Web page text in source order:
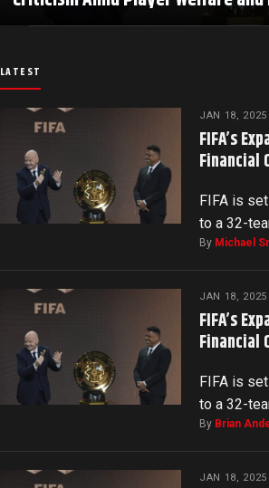
LATEST
JAN 18, 2025
FIFA’s
Financial
FIFA is
to a 32-
By Michael
JAN 18, 2025
FIFA’s
Financial
FIFA is
to a 32-
By Brian
JAN 18, 2025